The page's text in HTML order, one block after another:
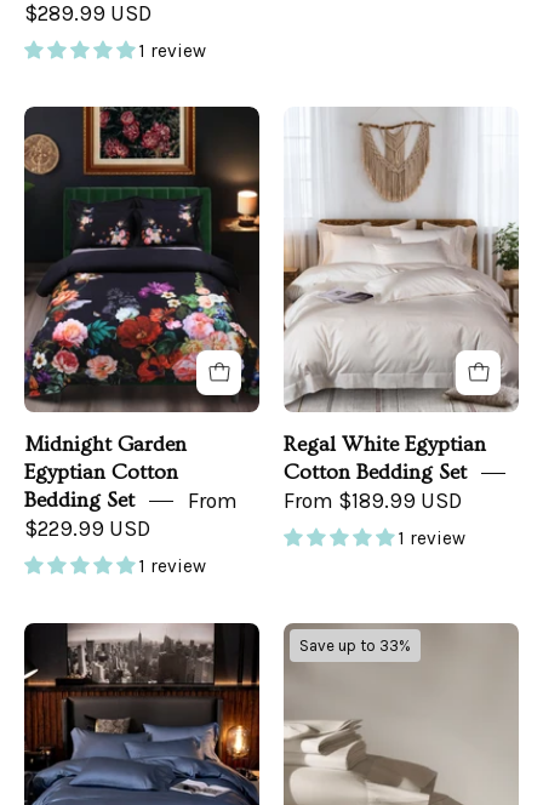
$289.99 USD
1 review
Midnight
Garden
Bedding
a
Bedroom
Midnight Garden
Egyptian Cotton
Bedding Set
From
$229.99 USD
1 review
Regal
White
Bedding
in
a
Boho
Room
Regal White Egyptian
Cotton Bedding Set
From $189.99 USD
1 review
Baron
Blue
Bedding
Set
on
a
Classic
Sheet
Save up to 33%